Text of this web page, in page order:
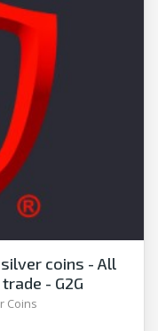
silver coins - All
- G2G
Coins